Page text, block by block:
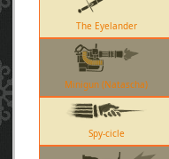
The Eyelander
Minigun (Natascha)
Spy-cicle